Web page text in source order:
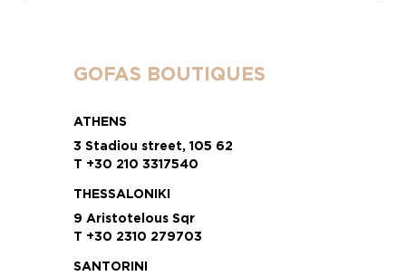
GOFAS BOUTIQUES
ATHENS
3 Stadiou street, 105 62
T +30 210 3317540
THESSALONIKI
9 Aristotelous Sqr
T +30 2310 279703
SANTORINI